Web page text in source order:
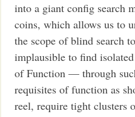
into a giant config search
coins, which allows us to
the scope of blind search
implausible to find
of Function — through
requisites of function as
reel, require tight clusters